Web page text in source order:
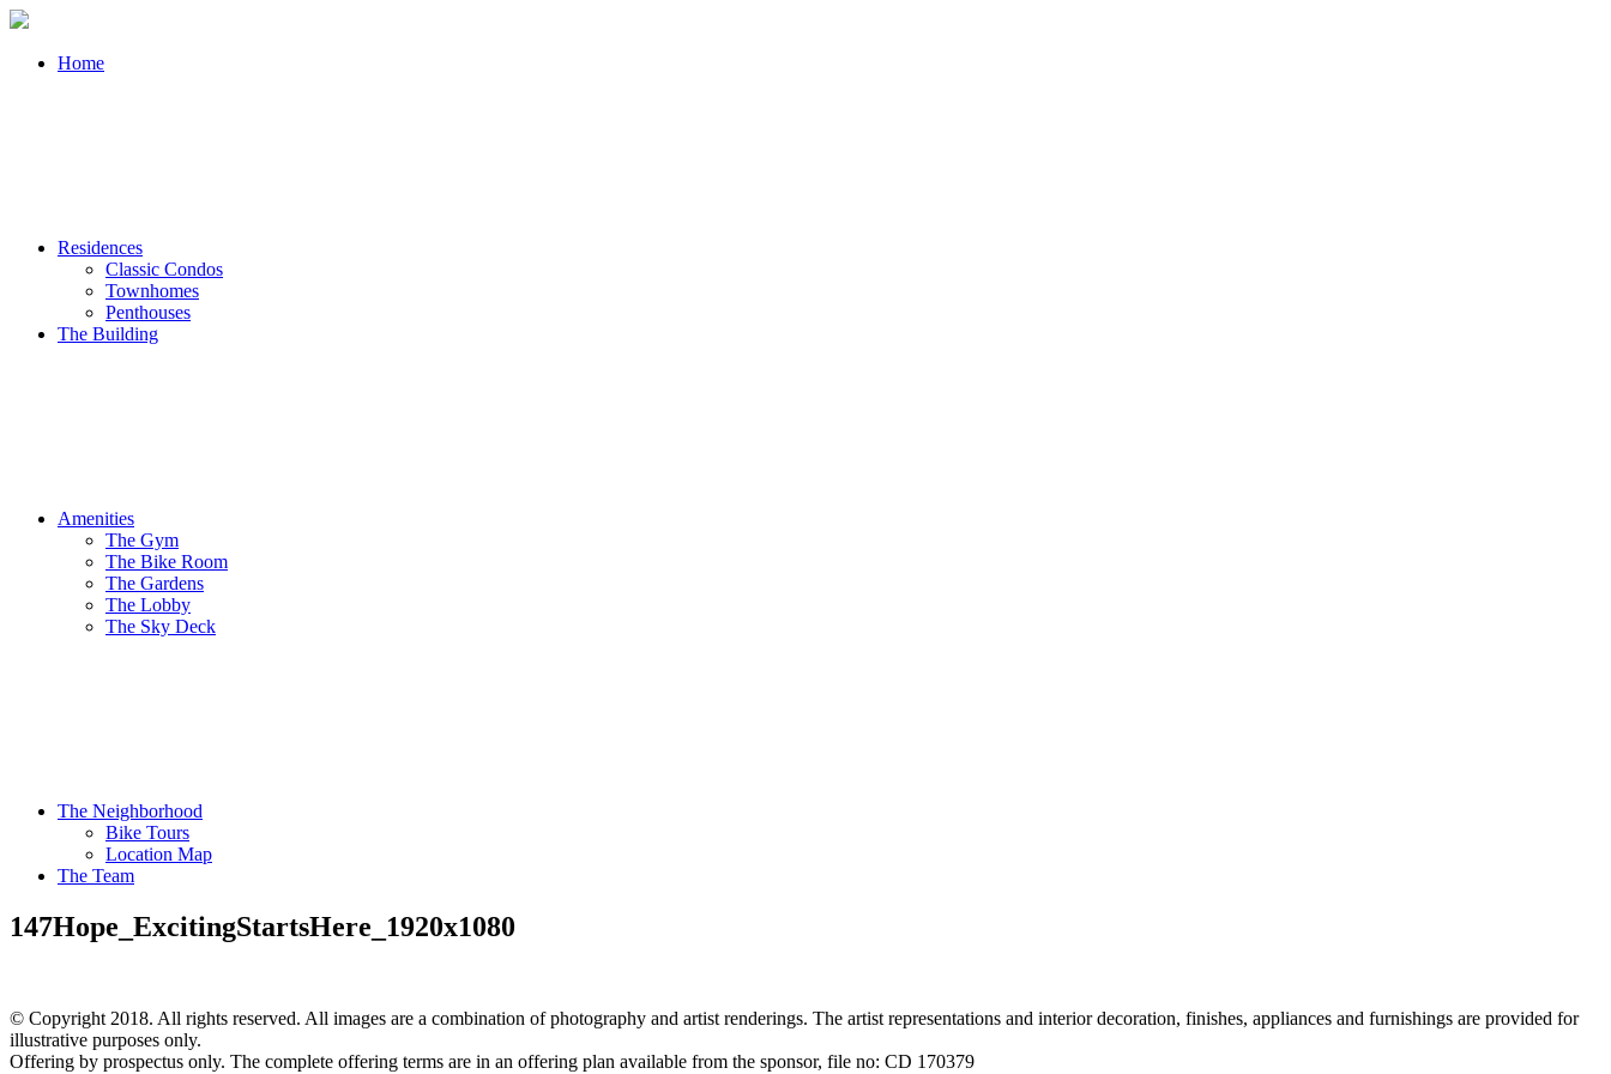
Home
Residences
Classic Condos
Townhomes
Penthouses
The Building
Amenities
The Gym
The Bike Room
The Gardens
The Lobby
The Sky Deck
The Neighborhood
Bike Tours
Location Map
The Team
147Hope_ExcitingStartsHere_1920x1080
© Copyright 2018. All rights reserved. All images are a combination of photography and artist renderings. The artist representations and interior decoration, finishes, appliances and furnishings are provided for
illustrative purposes only.
Offering by prospectus only. The complete offering terms are in an offering plan available from the sponsor, file no: CD 170379